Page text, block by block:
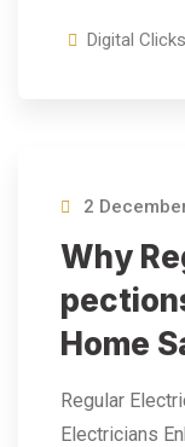
Digital Clicks
2
Why
Home
Regular
Electricians